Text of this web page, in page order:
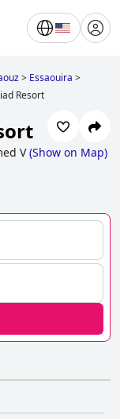
> Essaouira >
Resort
V (Show on Map)